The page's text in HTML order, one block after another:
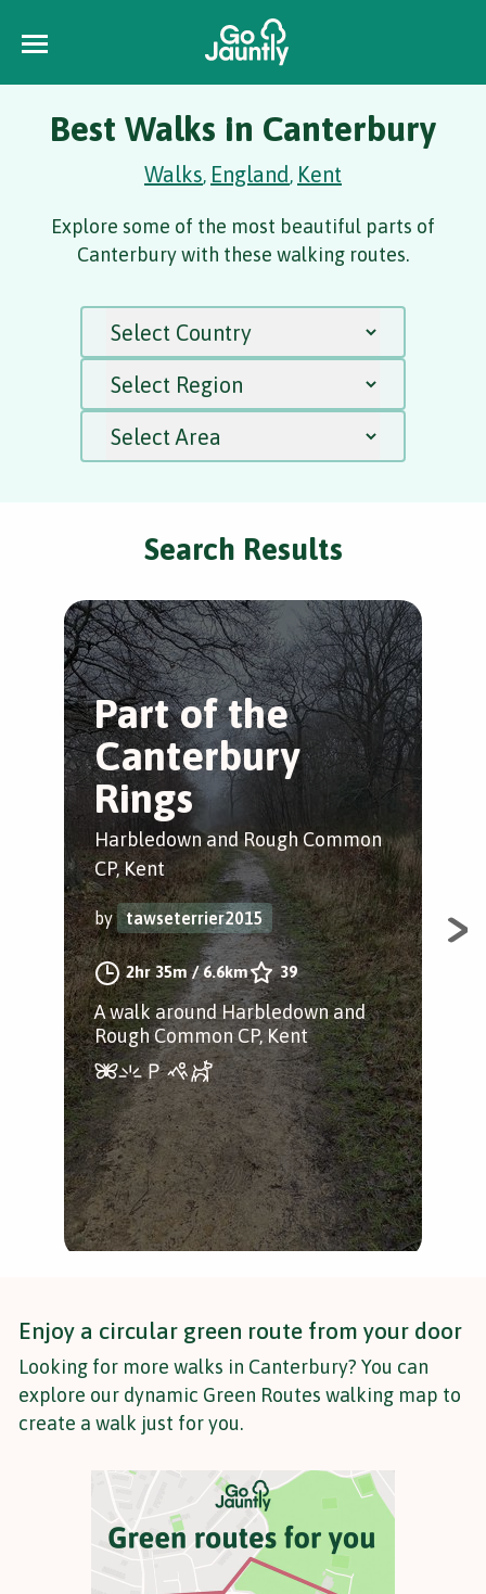
Best Walks in Canterbury
Walks, England, Kent
Explore some of the most beautiful parts of
Canterbury with these walking routes.
Search Results
Part of the
Canterbury
Rings
Harbledown and Rough Common
CP, Kent
by tawseterrier2015
2hr 35m/6.6km 39
A walk around Harbledown and
Rough Common CP, Kent
A
Enjoy a circular green route from your door
Looking for more walks in Canterbury? You can
explore our dynamic Green Routes walking map to
create a walk just for you.